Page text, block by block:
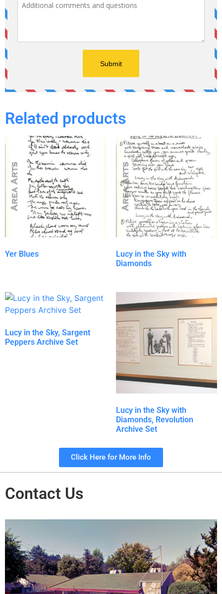
Related products
Yer Blues
Lucy in the Sky with
Diamonds
Lucy in the Sky, Sargent
Peppers Archive Set
Lucy in the Sky with
Diamonds, Revolution
Archive Set
Click Here for More Info
Contact Us